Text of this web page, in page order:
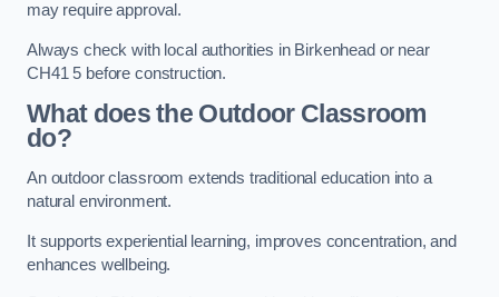
may require approval.
Always check with local authorities in Birkenhead or near
CH41 5 before construction.
What does the Outdoor Classroom
do?
An outdoor classroom extends traditional education into a
natural environment.
It supports experiential learning, improves concentration, and
enhances wellbeing.